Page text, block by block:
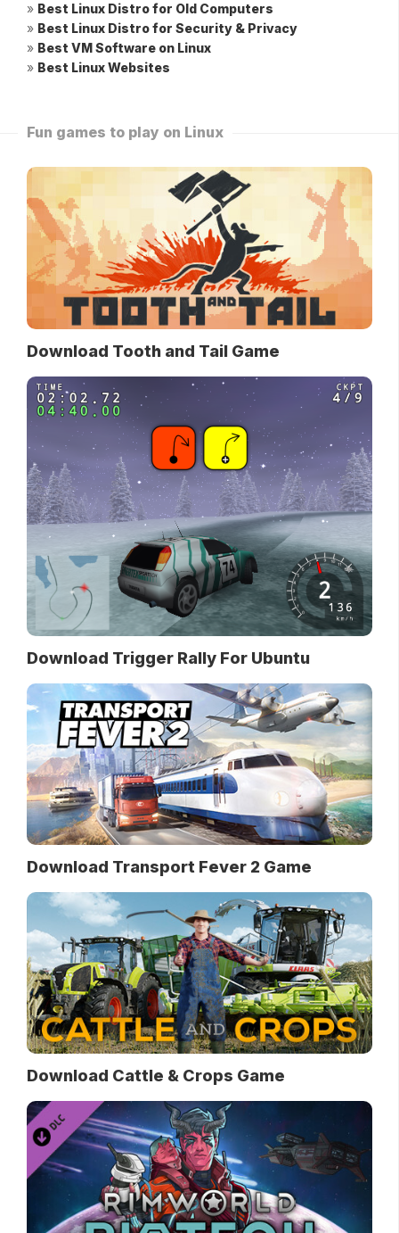
» Best Linux Distro for Old Computers
» Best Linux Distro for Security & Privacy
» Best VM Software on Linux
» Best Linux Websites
Fun games to play on Linux
Download Tooth and Tail Game
Download Trigger Rally For Ubuntu
Download Transport Fever 2 Game
Download Cattle & Crops Game